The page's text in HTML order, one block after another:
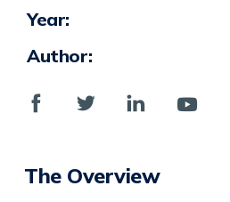
Year:
Author:
The Overview